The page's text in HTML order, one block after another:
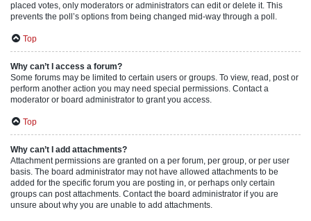
placed votes, only moderators or administrators can edit or delete it. This
prevents the poll’s options from being changed mid-way through a poll.
Top
Why can’t I access a forum?
Some forums may be limited to certain users or groups. To view, read, post or
perform another action you may need special permissions. Contact a
moderator or board administrator to grant you access.
Top
Why can’t I add attachments?
Attachment permissions are granted on a per forum, per group, or per user
basis. The board administrator may not have allowed attachments to be
added for the specific forum you are posting in, or perhaps only certain
groups can post attachments. Contact the board administrator if you are
unsure about why you are unable to add attachments.